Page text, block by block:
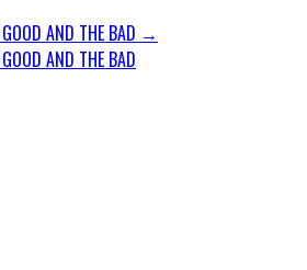
AND THE BAD →
AND THE BAD